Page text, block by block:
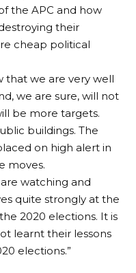
the APC and how
their
cheap political
that we are very well
we are sure, will not
be more targets.
buildings. The
on high alert in
moves.
watching and
quite strongly at the
2020 elections. It is
learnt their lessons
elections.”